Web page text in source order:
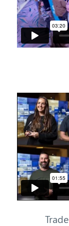
Trade